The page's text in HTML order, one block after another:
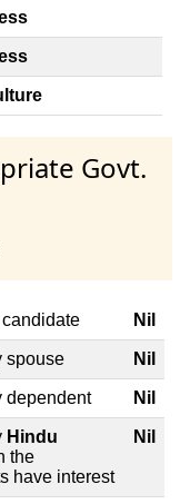
Govt.
Nil
spouse Nil
dependent Nil
Hindu
the
have interest
Nil